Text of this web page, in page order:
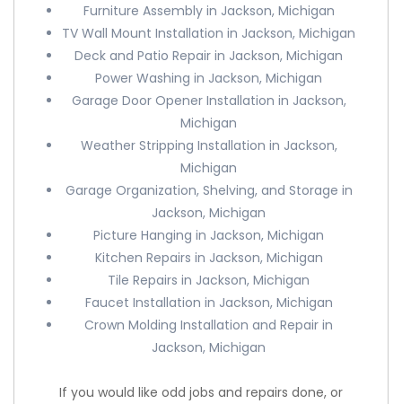
Furniture Assembly in Jackson, Michigan
TV Wall Mount Installation in Jackson, Michigan
Deck and Patio Repair in Jackson, Michigan
Power Washing in Jackson, Michigan
Garage Door Opener Installation in Jackson,
Michigan
Weather Stripping Installation in Jackson,
Michigan
Garage Organization, Shelving, and Storage in
Jackson, Michigan
Picture Hanging in Jackson, Michigan
Kitchen Repairs in Jackson, Michigan
Tile Repairs in Jackson, Michigan
Faucet Installation in Jackson, Michigan
Crown Molding Installation and Repair in
Jackson, Michigan
If you would like odd jobs and repairs done, or